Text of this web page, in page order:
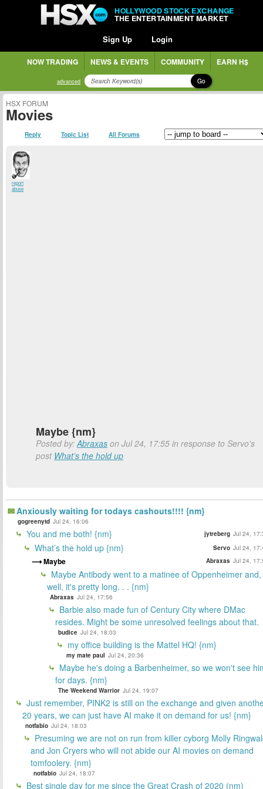
HOLLYWOOD STOCK EXCHANGE
THE ENTERTAINMENT MARKET
Sign Up Login
NOW TRADING NEWS & EVENTS COMMUNITY EARN H$
advanced Go
HSX FORUM
Movies
Reply Topic List All Forums
report
abuse
Maybe {nm}
Posted by:Abraxas on Jul 24, 17:55 in response to Servo's
post What’s the hold up
Anxiously waiting for todays cashouts!!!! {nm}
gogreenytd Jul 24, 16:06
You and me both! {nm} jytreberg Jul 24,
What’s the hold up {nm} Servo Jul 24,
Maybe Abraxas Jul 24,
Maybe Antibody went to a matinee of Oppenheimer and,
well, it's pretty long. . . {nm}
Abraxas Jul 24, 17:56
Barbie also made fun of Century City where DMac
resides. Might be some unresolved feelings about that.
budice Jul 24, 18:03
my office building is the Mattel HQ! {nm}
my mate paul Jul 24, 20:36
Maybe he's doing a Barbenheimer, so we won't see
for days. {nm}
The Weekend Warrior Jul 24, 19:07
Just remember, PINK2 is still on the exchange and given
20 years, we can just have AI make it on demand for us! {nm}
notfabio Jul 24, 18:03
Presuming we are not on run from killer cyborg Molly
and Jon Cryers who will not abide our AI movies on demand
tomfoolery. {nm}
notfabio Jul 24, 18:07
Best single day for me since the Great Crash of 2020 (nm)